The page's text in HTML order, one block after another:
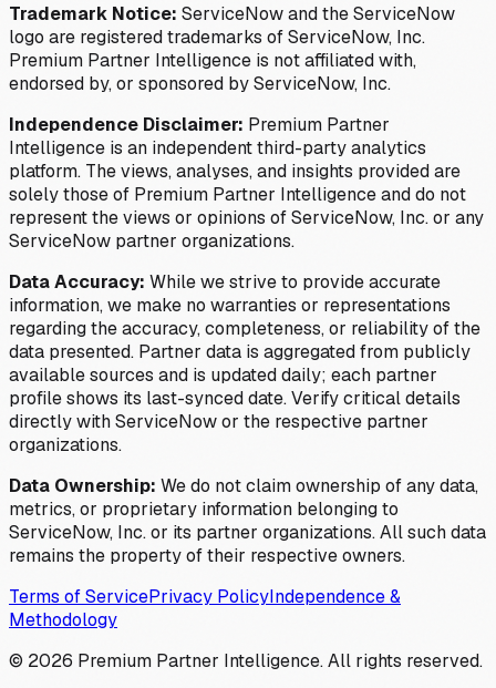
Trademark Notice: ServiceNow and the ServiceNow
logo are registered trademarks of ServiceNow, Inc.
Premium Partner Intelligence is not affiliated with,
endorsed by, or sponsored by ServiceNow, Inc.
Independence Disclaimer: Premium Partner
Intelligence is an independent third-party analytics
platform. The views, analyses, and insights provided are
solely those of Premium Partner Intelligence and do not
represent the views or opinions of ServiceNow, Inc. or any
ServiceNow partner organizations.
Data Accuracy: While we strive to provide accurate
information, we make no warranties or representations
regarding the accuracy, completeness, or reliability of the
data presented. Partner data is aggregated from publicly
available sources and is updated daily; each partner
profile shows its last-synced date. Verify critical details
directly with ServiceNow or the respective partner
organizations.
Data Ownership: We do not claim ownership of any data,
metrics, or proprietary information belonging to
ServiceNow, Inc. or its partner organizations. All such data
remains the property of their respective owners.
Terms of ServicePrivacy PolicyIndependence &
Methodology
© 2026 Premium Partner Intelligence. All rights reserved.